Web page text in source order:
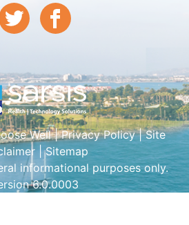
Well |Privacy Policy|Site
|Sitemap
informational purposes only.
6.0.0003